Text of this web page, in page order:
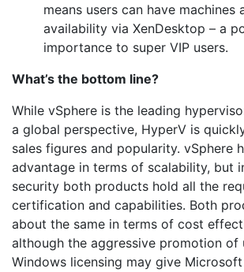
means users can have machines
availability via XenDesktop – a
importance to super VIP users.
What’s the bottom line?
While vSphere is the leading
a global perspective, HyperV is
sales figures and popularity. vSphere
advantage in terms of scalability, but
security both products hold all the
certification and capabilities. Both
about the same in terms of cost
although the aggressive promotion of
Windows licensing may give